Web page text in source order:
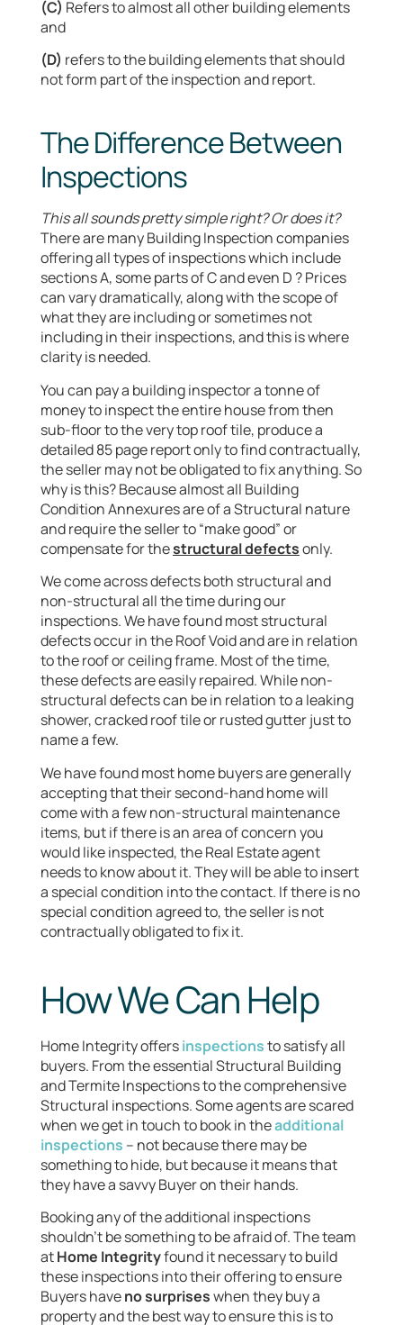
(C) Refers to almost all other building elements
and
(D) refers to the building elements that should
not form part of the inspection and report.
The Difference Between
Inspections
This all sounds pretty simple right? Or does it?
There are many Building Inspection companies
offering all types of inspections which include
sections A, some parts of C and even D ? Prices
can vary dramatically, along with the scope of
what they are including or sometimes not
including in their inspections, and this is where
clarity is needed.
You can pay a building inspector a tonne of
money to inspect the entire house from then
sub-floor to the very top roof tile, produce a
detailed 85 page report only to find contractually,
the seller may not be obligated to fix anything. So
why is this? Because almost all Building
Condition Annexures are of a Structural nature
and require the seller to “make good” or
compensate for thestructural defectsonly.
We come across defects both structural and
non-structural all the time during our
inspections. We have found most structural
defects occur in the Roof Void and are in relation
to the roof or ceiling frame. Most of the time,
these defects are easily repaired. While non-
structural defects can be in relation to a leaking
shower, cracked roof tile or rusted gutter just to
name a few.
We have found most home buyers are generally
accepting that their second-hand home will
come with a few non-structural maintenance
items, but if there is an area of concern you
would like inspected, the Real Estate agent
needs to know about it. They will be able to insert
a special condition into the contact. If there is no
special condition agreed to, the seller is not
contractually obligated to fix it.
How We Can Help
Home Integrity offersinspectionsto satisfy all
buyers. From the essential Structural Building
and Termite Inspections to the comprehensive
Structural inspections. Some agents are scared
when we get in touch to book in theadditional
inspections – not because there may be
something to hide, but because it means that
they have a savvy Buyer on their hands.
Booking any of the additional inspections
shouldn’t be something to be afraid of. The team
atHome Integrityfound it necessary to build
these inspections into their offering to ensure
Buyers haveno surpriseswhen they buy a
property and the best way to ensure this is to